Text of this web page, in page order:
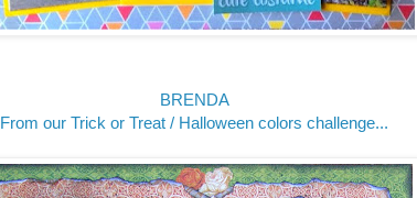
BRENDA
From our Trick or Treat / Halloween colors challenge...